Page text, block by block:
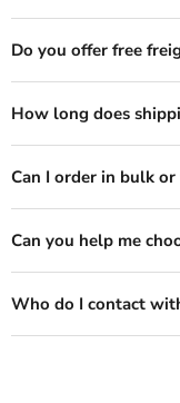
Do you offer free
How long does
Can I order in bulk
Can you help me
Who do I contact